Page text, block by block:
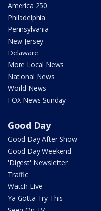
America 250
Philadelphia
Pennsylvania
New Jersey
Delaware
More Local News
National News
World News
FOX News Sunday
Good Day
Good Day After Show
Good Day Weekend
'Digest' Newsletter
Traffic
Watch Live
Ya Gotta Try This